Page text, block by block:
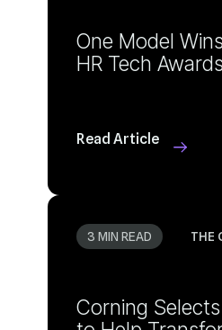
HR Tech Awards
Read Article
3 MIN READ THE